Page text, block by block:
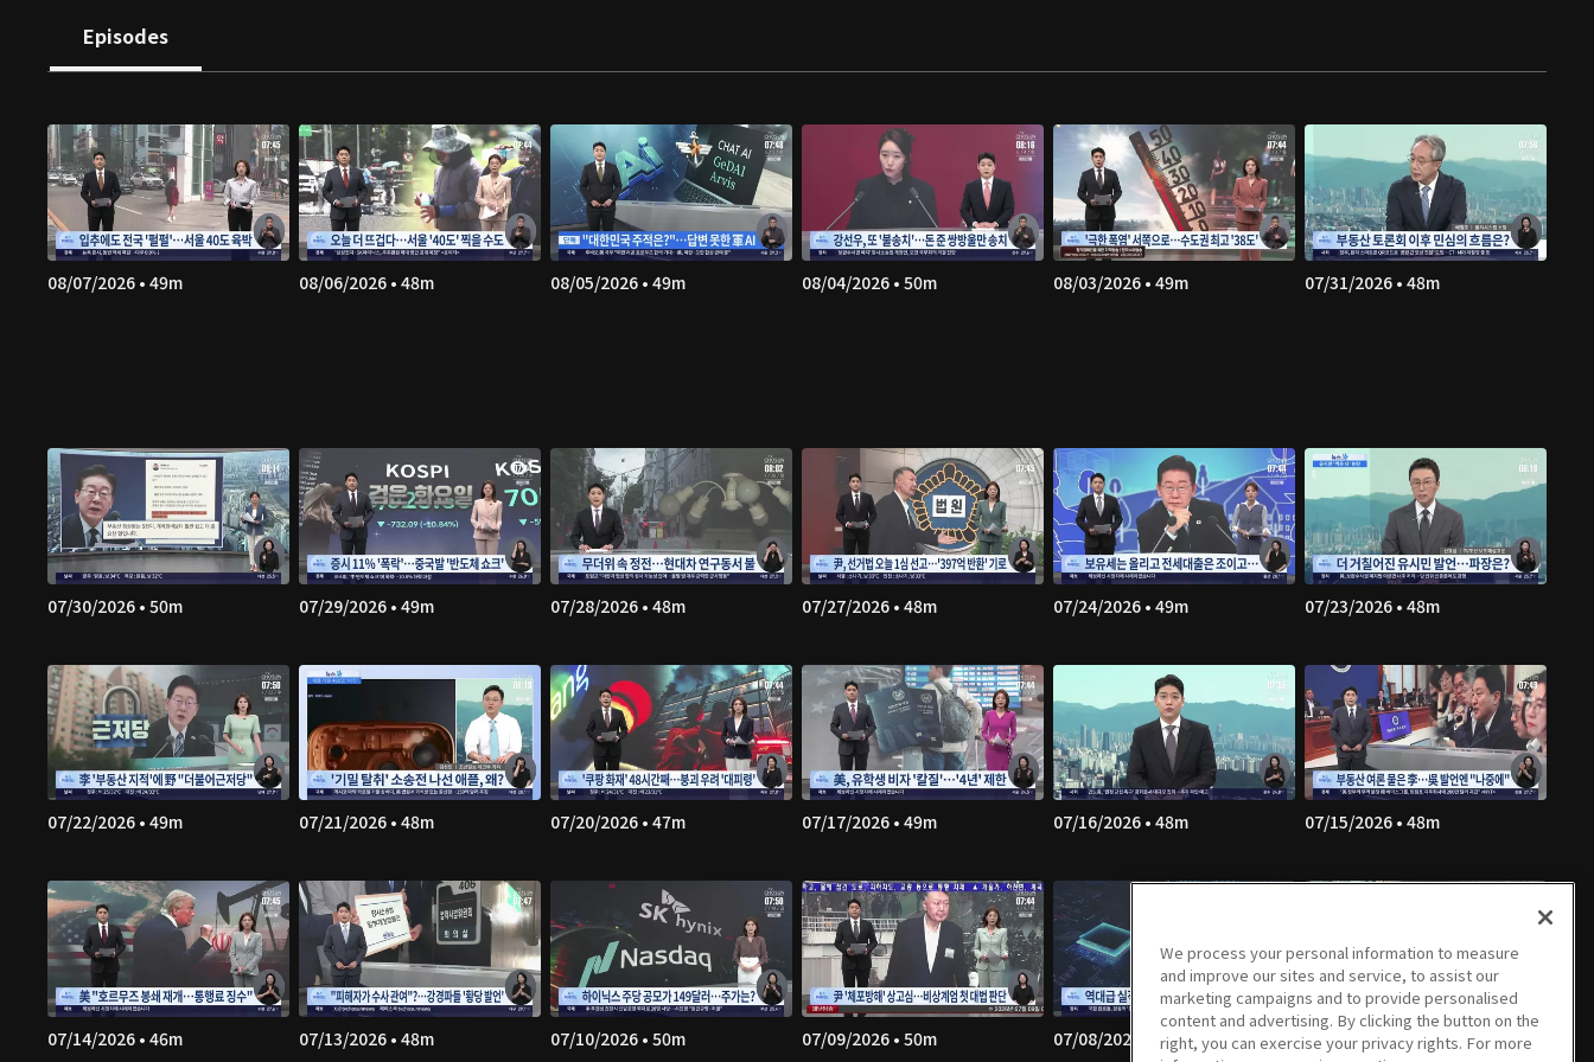
Episodes
08/07/2026 • 49m 08/06/2026 • 48m 08/05/2026 • 49m 08/04/2026 • 50m 08/03/2026 • 49m 07/31/2026 • 48m
07/30/2026 • 50m 07/29/2026 • 49m 07/28/2026 • 48m 07/27/2026 • 48m 07/24/2026 • 49m 07/23/2026 • 48m
07/22/2026 • 49m 07/21/2026 • 48m 07/20/2026 • 47m 07/17/2026 • 49m 07/16/2026 • 48m 07/15/2026 • 48m
07/14/2026 • 46m 07/13/2026 • 48m 07/10/2026 • 50m 07/09/2026 • 50m 07/08/2026 • 49m 07/07/2026 • 49m
We process your personal information to measure
and improve our sites and service, to assist our
marketing campaigns and to provide personalised
content and advertising. By clicking the button on the
right, you can exercise your privacy rights. For more